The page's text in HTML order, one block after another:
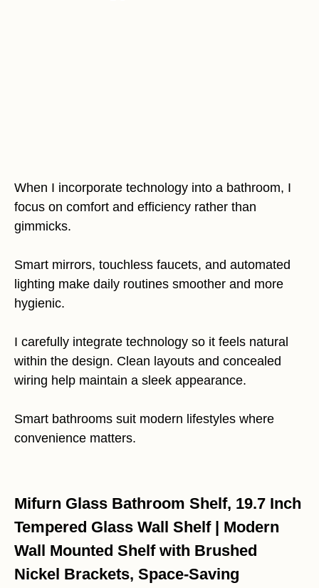
When I incorporate technology into a bathroom, I
focus on comfort and efficiency rather than
gimmicks.
Smart mirrors, touchless faucets, and automated
lighting make daily routines smoother and more
hygienic.
I carefully integrate technology so it feels natural
within the design. Clean layouts and concealed
wiring help maintain a sleek appearance.
Smart bathrooms suit modern lifestyles where
convenience matters.
Mifurn Glass Bathroom Shelf, 19.7 Inch
Tempered Glass Wall Shelf | Modern
Wall Mounted Shelf with Brushed
Nickel Brackets, Space-Saving